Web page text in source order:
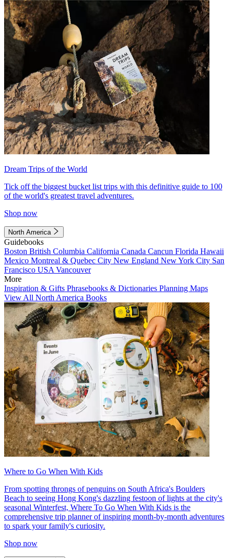
Dream Trips of the World
Tick off the biggest bucket list trips with this definitive guide to 100
of the world's greatest travel adventures.
Shop now
North America
Guidebooks
Boston British Columbia California Canada Cancun Florida Hawaii
Mexico Montreal & Quebec City New England New York City San
Francisco USA Vancouver
More
Inspiration & Gifts Phrasebooks & Dictionaries Planning Maps
View All North America Books
Where to Go When With Kids
From spotting throngs of penguins on South Africa's Boulders
Beach to seeing Hong Kong's dazzling festoon of lights at the city's
seasonal Winterfest, Where To Go When With Kids is the
comprehensive trip planner of inspiring month-by-month adventures
to spark your family's curiosity.
Shop now